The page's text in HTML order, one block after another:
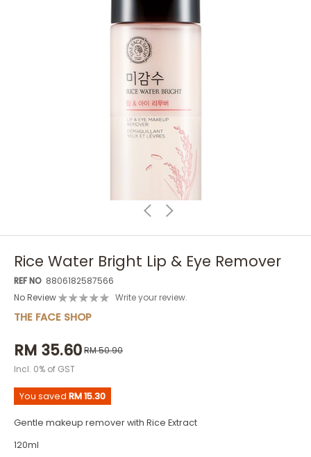
Rice Water Bright Lip & Eye Remover
REF NO 8806182587566
No Review
Write your review.
THE FACE SHOP
RM 35.60RM 50.90
Incl. 0% of GST
You saved RM 15.30
Gentle makeup remover with Rice Extract
120ml